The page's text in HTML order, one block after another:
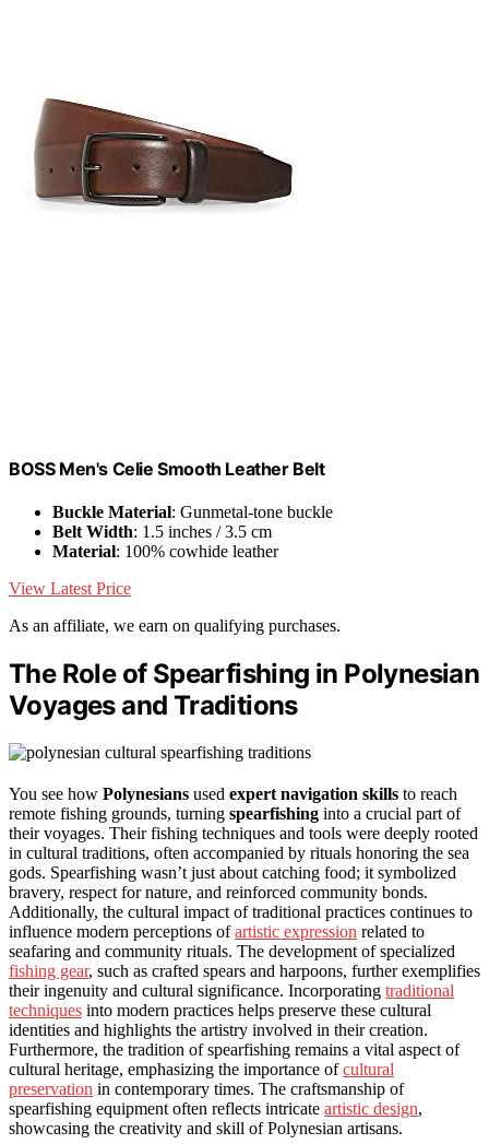
BOSS Men's Celie Smooth Leather Belt
Buckle Material: Gunmetal-tone buckle
Belt Width: 1.5 inches / 3.5 cm
Material: 100% cowhide leather
View Latest Price
As an affiliate, we earn on qualifying purchases.
The Role of Spearfishing in Polynesian
Voyages and Traditions
You see how Polynesians used expert navigation skills to reach
remote fishing grounds, turning spearfishing into a crucial part of
their voyages. Their fishing techniques and tools were deeply rooted
in cultural traditions, often accompanied by rituals honoring the sea
gods. Spearfishing wasn’t just about catching food; it symbolized
bravery, respect for nature, and reinforced community bonds.
Additionally, the cultural impact of traditional practices continues to
influence modern perceptions ofartistic expression related to
seafaring and community rituals. The development of specialized
fishing gear, such as crafted spears and harpoons, further exemplifies
their ingenuity and cultural significance. Incorporating traditional
techniques into modern practices helps preserve these cultural
identities and highlights the artistry involved in their creation.
Furthermore, the tradition of spearfishing remains a vital aspect of
cultural heritage, emphasizing the importance ofcultural
preservation in contemporary times. The craftsmanship of
spearfishing equipment often reflects intricate artistic design,
showcasing the creativity and skill of Polynesian artisans.